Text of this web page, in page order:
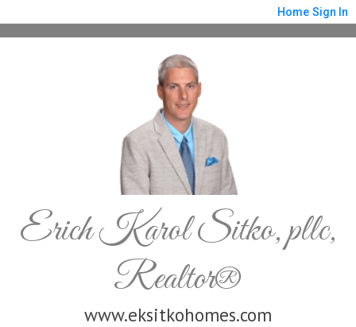
Home Sign In
Erich Karol Sitko, pllc,
Realtor®
www.eksitkohomes.com